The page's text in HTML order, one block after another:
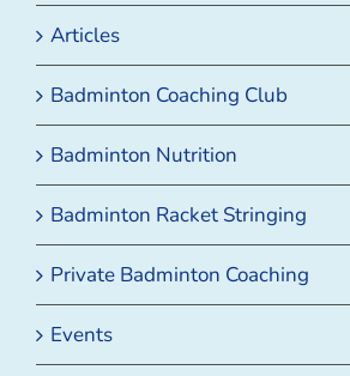
Articles
Badminton Coaching Club
Badminton Nutrition
Badminton Racket Stringing
Private Badminton Coaching
Events